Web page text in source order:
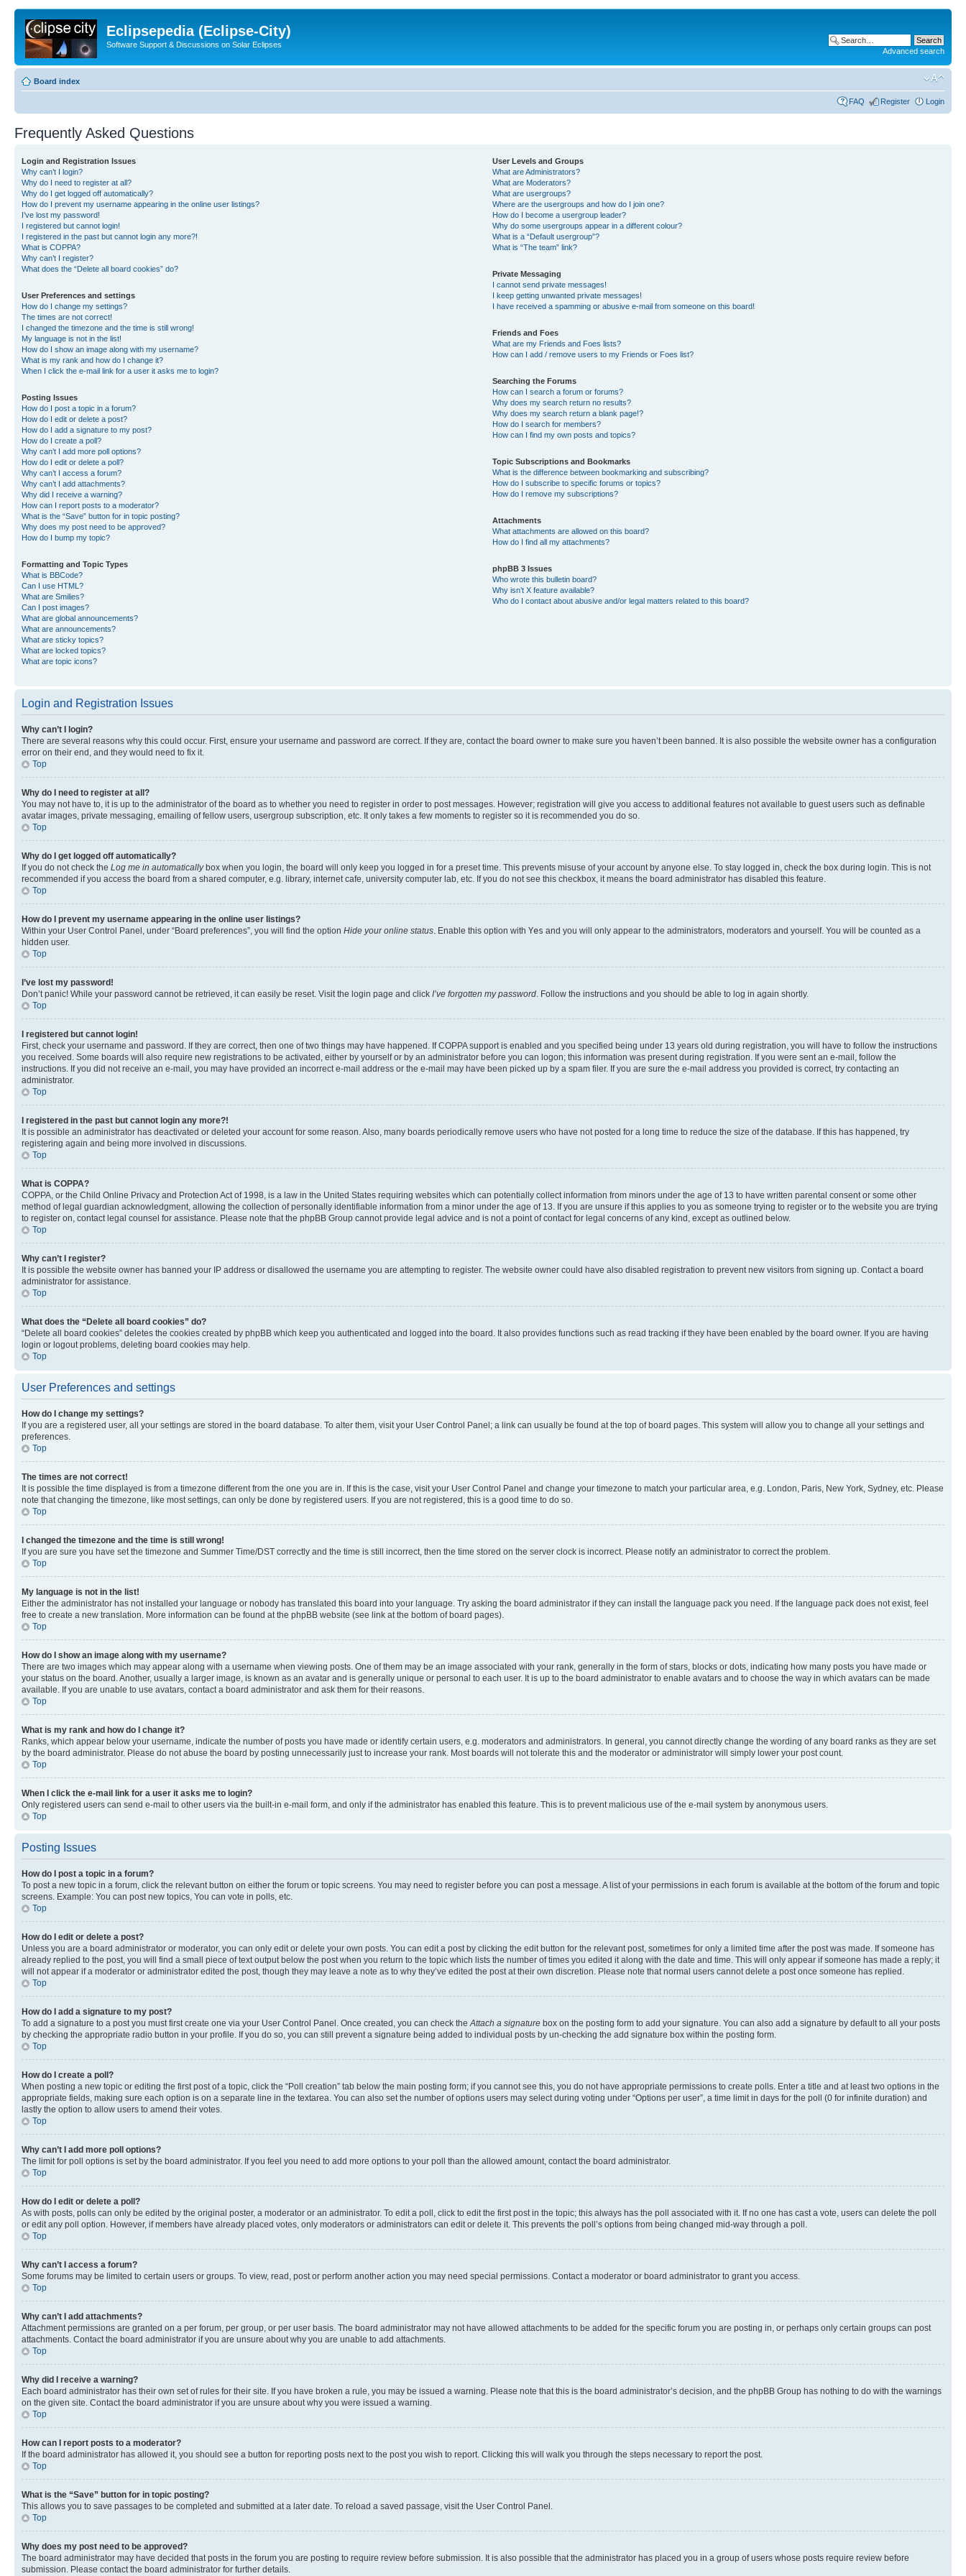
Eclipsepedia (Eclipse-City)
Software Support & Discussions on Solar Eclipses
Advanced search
Board index
FAQ Register Login
Frequently Asked Questions
Login and Registration Issues
Why can’t I login?
Why do I need to register at all?
Why do I get logged off automatically?
How do I prevent my username appearing in the online user listings?
I’ve lost my password!
I registered but cannot login!
I registered in the past but cannot login any more?!
What is COPPA?
Why can’t I register?
What does the “Delete all board cookies” do?
User Preferences and settings
How do I change my settings?
The times are not correct!
I changed the timezone and the time is still wrong!
My language is not in the list!
How do I show an image along with my username?
What is my rank and how do I change it?
When I click the e-mail link for a user it asks me to login?
Posting Issues
How do I post a topic in a forum?
How do I edit or delete a post?
How do I add a signature to my post?
How do I create a poll?
Why can’t I add more poll options?
How do I edit or delete a poll?
Why can’t I access a forum?
Why can’t I add attachments?
Why did I receive a warning?
How can I report posts to a moderator?
What is the “Save” button for in topic posting?
Why does my post need to be approved?
How do I bump my topic?
Formatting and Topic Types
What is BBCode?
Can I use HTML?
What are Smilies?
Can I post images?
What are global announcements?
What are announcements?
What are sticky topics?
What are locked topics?
What are topic icons?
User Levels and Groups
What are Administrators?
What are Moderators?
What are usergroups?
Where are the usergroups and how do I join one?
How do I become a usergroup leader?
Why do some usergroups appear in a different colour?
What is a “Default usergroup”?
What is “The team” link?
Private Messaging
I cannot send private messages!
I keep getting unwanted private messages!
I have received a spamming or abusive e-mail from someone on this board!
Friends and Foes
What are my Friends and Foes lists?
How can I add / remove users to my Friends or Foes list?
Searching the Forums
How can I search a forum or forums?
Why does my search return no results?
Why does my search return a blank page!?
How do I search for members?
How can I find my own posts and topics?
Topic Subscriptions and Bookmarks
What is the difference between bookmarking and subscribing?
How do I subscribe to specific forums or topics?
How do I remove my subscriptions?
Attachments
What attachments are allowed on this board?
How do I find all my attachments?
phpBB 3 Issues
Who wrote this bulletin board?
Why isn’t X feature available?
Who do I contact about abusive and/or legal matters related to this board?
Login and Registration Issues
Why can’t I login?
There are several reasons why this could occur. First, ensure your username and password are correct. If they are, contact the board owner to make sure you haven’t been banned. It is also possible the website owner has a configuration
error on their end, and they would need to fix it.
Top
Why do I need to register at all?
You may not have to, it is up to the administrator of the board as to whether you need to register in order to post messages. However; registration will give you access to additional features not available to guest users such as definable
avatar images, private messaging, emailing of fellow users, usergroup subscription, etc. It only takes a few moments to register so it is recommended you do so.
Top
Why do I get logged off automatically?
If you do not check the Log me in automaticallybox when you login, the board will only keep you logged in for a preset time. This prevents misuse of your account by anyone else. To stay logged in, check the box during login. This is not
recommended if you access the board from a shared computer, e.g. library, internet cafe, university computer lab, etc. If you do not see this checkbox, it means the board administrator has disabled this feature.
Top
How do I prevent my username appearing in the online user listings?
Within your User Control Panel, under “Board preferences”, you will find the option Hide your online status . Enable this option with Yes and you will only appear to the administrators, moderators and yourself. You will be counted as a
hidden user.
Top
I’ve lost my password!
Don’t panic! While your password cannot be retrieved, it can easily be reset. Visit the login page and click I’ve forgotten my password . Follow the instructions and you should be able to log in again shortly.
Top
I registered but cannot login!
First, check your username and password. If they are correct, then one of two things may have happened. If COPPA support is enabled and you specified being under 13 years old during registration, you will have to follow the instructions
you received. Some boards will also require new registrations to be activated, either by yourself or by an administrator before you can logon; this information was present during registration. If you were sent an e-mail, follow the
instructions. If you did not receive an e-mail, you may have provided an incorrect e-mail address or the e-mail may have been picked up by a spam filer. If you are sure the e-mail address you provided is correct, try contacting an
administrator.
Top
I registered in the past but cannot login any more?!
It is possible an administrator has deactivated or deleted your account for some reason. Also, many boards periodically remove users who have not posted for a long time to reduce the size of the database. If this has happened, try
registering again and being more involved in discussions.
Top
What is COPPA?
COPPA, or the Child Online Privacy and Protection Act of 1998, is a law in the United States requiring websites which can potentially collect information from minors under the age of 13 to have written parental consent or some other
method of legal guardian acknowledgment, allowing the collection of personally identifiable information from a minor under the age of 13. If you are unsure if this applies to you as someone trying to register or to the website you are trying
to register on, contact legal counsel for assistance. Please note that the phpBB Group cannot provide legal advice and is not a point of contact for legal concerns of any kind, except as outlined below.
Top
Why can’t I register?
It is possible the website owner has banned your IP address or disallowed the username you are attempting to register. The website owner could have also disabled registration to prevent new visitors from signing up. Contact a board
administrator for assistance.
Top
What does the “Delete all board cookies” do?
“Delete all board cookies” deletes the cookies created by phpBB which keep you authenticated and logged into the board. It also provides functions such as read tracking if they have been enabled by the board owner. If you are having
login or logout problems, deleting board cookies may help.
Top
User Preferences and settings
How do I change my settings?
If you are a registered user, all your settings are stored in the board database. To alter them, visit your User Control Panel; a link can usually be found at the top of board pages. This system will allow you to change all your settings and
preferences.
Top
The times are not correct!
It is possible the time displayed is from a timezone different from the one you are in. If this is the case, visit your User Control Panel and change your timezone to match your particular area, e.g. London, Paris, New York, Sydney, etc. Please
note that changing the timezone, like most settings, can only be done by registered users. If you are not registered, this is a good time to do so.
Top
I changed the timezone and the time is still wrong!
If you are sure you have set the timezone and Summer Time/DST correctly and the time is still incorrect, then the time stored on the server clock is incorrect. Please notify an administrator to correct the problem.
Top
My language is not in the list!
Either the administrator has not installed your language or nobody has translated this board into your language. Try asking the board administrator if they can install the language pack you need. If the language pack does not exist, feel
free to create a new translation. More information can be found at the phpBB website (see link at the bottom of board pages).
Top
How do I show an image along with my username?
There are two images which may appear along with a username when viewing posts. One of them may be an image associated with your rank, generally in the form of stars, blocks or dots, indicating how many posts you have made or
your status on the board. Another, usually a larger image, is known as an avatar and is generally unique or personal to each user. It is up to the board administrator to enable avatars and to choose the way in which avatars can be made
available. If you are unable to use avatars, contact a board administrator and ask them for their reasons.
Top
What is my rank and how do I change it?
Ranks, which appear below your username, indicate the number of posts you have made or identify certain users, e.g. moderators and administrators. In general, you cannot directly change the wording of any board ranks as they are set
by the board administrator. Please do not abuse the board by posting unnecessarily just to increase your rank. Most boards will not tolerate this and the moderator or administrator will simply lower your post count.
Top
When I click the e-mail link for a user it asks me to login?
Only registered users can send e-mail to other users via the built-in e-mail form, and only if the administrator has enabled this feature. This is to prevent malicious use of the e-mail system by anonymous users.
Top
Posting Issues
How do I post a topic in a forum?
To post a new topic in a forum, click the relevant button on either the forum or topic screens. You may need to register before you can post a message. A list of your permissions in each forum is available at the bottom of the forum and topic
screens. Example: You can post new topics, You can vote in polls, etc.
Top
How do I edit or delete a post?
Unless you are a board administrator or moderator, you can only edit or delete your own posts. You can edit a post by clicking the edit button for the relevant post, sometimes for only a limited time after the post was made. If someone has
already replied to the post, you will find a small piece of text output below the post when you return to the topic which lists the number of times you edited it along with the date and time. This will only appear if someone has made a reply; it
will not appear if a moderator or administrator edited the post, though they may leave a note as to why they’ve edited the post at their own discretion. Please note that normal users cannot delete a post once someone has replied.
Top
How do I add a signature to my post?
To add a signature to a post you must first create one via your User Control Panel. Once created, you can check the Attach a signature box on the posting form to add your signature. You can also add a signature by default to all your posts
by checking the appropriate radio button in your profile. If you do so, you can still prevent a signature being added to individual posts by un-checking the add signature box within the posting form.
Top
How do I create a poll?
When posting a new topic or editing the first post of a topic, click the “Poll creation” tab below the main posting form; if you cannot see this, you do not have appropriate permissions to create polls. Enter a title and at least two options in the
appropriate fields, making sure each option is on a separate line in the textarea. You can also set the number of options users may select during voting under “Options per user”, a time limit in days for the poll (0 for infinite duration) and
lastly the option to allow users to amend their votes.
Top
Why can’t I add more poll options?
The limit for poll options is set by the board administrator. If you feel you need to add more options to your poll than the allowed amount, contact the board administrator.
Top
How do I edit or delete a poll?
As with posts, polls can only be edited by the original poster, a moderator or an administrator. To edit a poll, click to edit the first post in the topic; this always has the poll associated with it. If no one has cast a vote, users can delete the poll
or edit any poll option. However, if members have already placed votes, only moderators or administrators can edit or delete it. This prevents the poll’s options from being changed mid-way through a poll.
Top
Why can’t I access a forum?
Some forums may be limited to certain users or groups. To view, read, post or perform another action you may need special permissions. Contact a moderator or board administrator to grant you access.
Top
Why can’t I add attachments?
Attachment permissions are granted on a per forum, per group, or per user basis. The board administrator may not have allowed attachments to be added for the specific forum you are posting in, or perhaps only certain groups can post
attachments. Contact the board administrator if you are unsure about why you are unable to add attachments.
Top
Why did I receive a warning?
Each board administrator has their own set of rules for their site. If you have broken a rule, you may be issued a warning. Please note that this is the board administrator’s decision, and the phpBB Group has nothing to do with the warnings
on the given site. Contact the board administrator if you are unsure about why you were issued a warning.
Top
How can I report posts to a moderator?
If the board administrator has allowed it, you should see a button for reporting posts next to the post you wish to report. Clicking this will walk you through the steps necessary to report the post.
Top
What is the “Save” button for in topic posting?
This allows you to save passages to be completed and submitted at a later date. To reload a saved passage, visit the User Control Panel.
Top
Why does my post need to be approved?
The board administrator may have decided that posts in the forum you are posting to require review before submission. It is also possible that the administrator has placed you in a group of users whose posts require review before
submission. Please contact the board administrator for further details.